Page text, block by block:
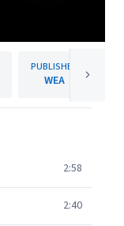
PUBLISHER
WEA
2:58
2:40